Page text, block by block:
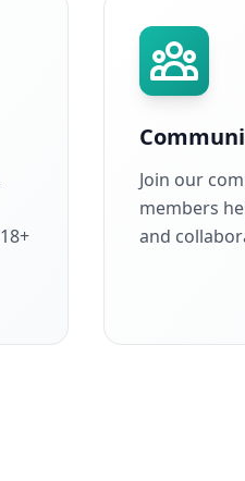
Join our
members
and